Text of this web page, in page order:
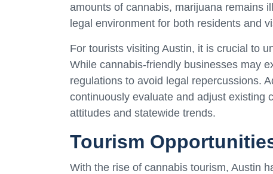
amounts of cannabis, marijuana remains
legal environment for both residents and
For tourists visiting Austin, it is crucial to
While cannabis-friendly businesses may
regulations to avoid legal repercussions.
continuously evaluate and adjust existing
attitudes and statewide trends.
Tourism
With the rise of cannabis tourism, Austin